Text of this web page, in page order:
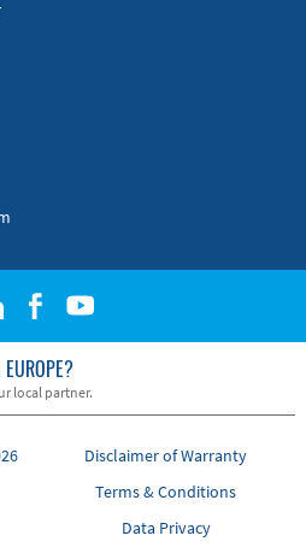
local partner.
Disclaimer of Warranty
Terms & Conditions
Data Privacy